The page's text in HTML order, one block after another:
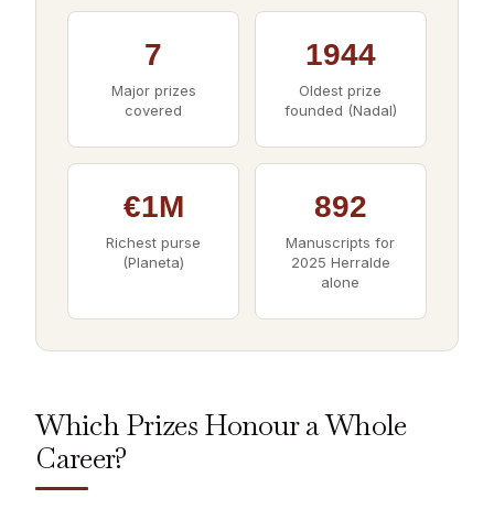
7
Major prizes
covered
1944
Oldest prize
founded (Nadal)
€1M
Richest purse
(Planeta)
892
Manuscripts for
2025 Herralde
alone
Which Prizes Honour a Whole
Career?